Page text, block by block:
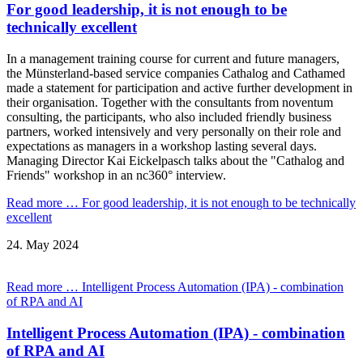
For good leadership, it is not enough to be
technically excellent
In a management training course for current and future managers,
the Münsterland-based service companies Cathalog and Cathamed
made a statement for participation and active further development in
their organisation. Together with the consultants from noventum
consulting, the participants, who also included friendly business
partners, worked intensively and very personally on their role and
expectations as managers in a workshop lasting several days.
Managing Director Kai Eickelpasch talks about the "Cathalog and
Friends" workshop in an nc360° interview.
Read more … For good leadership, it is not enough to be technically
excellent
24. May 2024
Read more … Intelligent Process Automation (IPA) - combination
of RPA and AI
Intelligent Process Automation (IPA) - combination
of RPA and AI